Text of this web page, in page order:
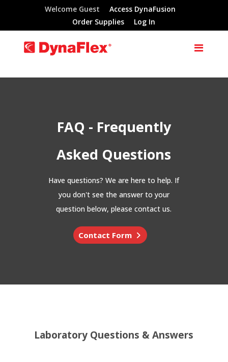
Welcome Guest
Access DynaFusion
Order Supplies
Log In
FAQ - Frequently
Asked Questions
Have questions? We are here to help. If
you don't see the answer to your
question below, please contact us.
Contact Form
Laboratory Questions & Answers